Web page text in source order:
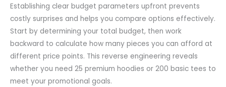
Establishing clear budget parameters upfront prevents
costly surprises and helps you compare options effectively.
Start by determining your total budget, then work
backward to calculate how many pieces you can afford at
different price points. This reverse engineering reveals
whether you need 25 premium hoodies or 200 basic tees to
meet your promotional goals.